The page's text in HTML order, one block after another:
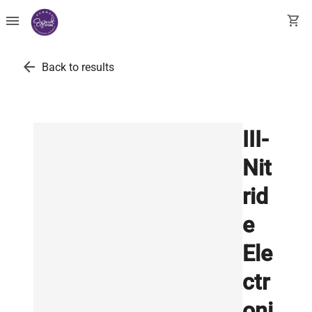
menu shopping_cart
arrow_back Back to results
III-
Nit
rid
e
Ele
ctr